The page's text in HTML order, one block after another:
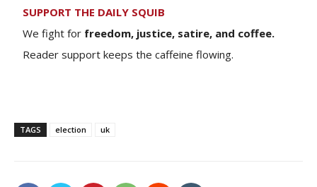
SUPPORT THE DAILY SQUIB
We fight for freedom, justice, satire, and coffee.
Reader support keeps the caffeine flowing.
TAGS election uk